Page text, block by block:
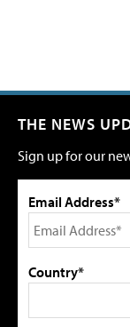
THE NEWS
Sign up for our
Email Address*
Country*